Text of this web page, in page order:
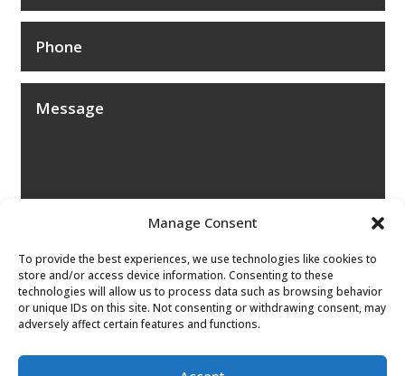
Manage Consent
To provide the best experiences, we use technologies like cookies to
store and/or access device information. Consenting to these
technologies will allow us to process data such as browsing behavior
or unique IDs on this site. Not consenting or withdrawing consent, may
adversely affect certain features and functions.